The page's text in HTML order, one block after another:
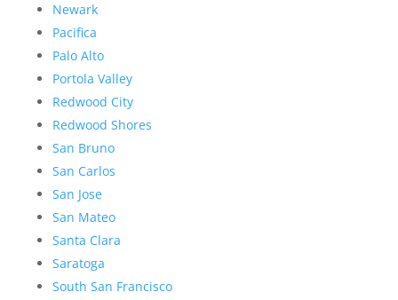
Newark
Pacifica
Palo Alto
Portola Valley
Redwood City
Redwood Shores
San Bruno
San Carlos
San Jose
San Mateo
Santa Clara
Saratoga
South San Francisco